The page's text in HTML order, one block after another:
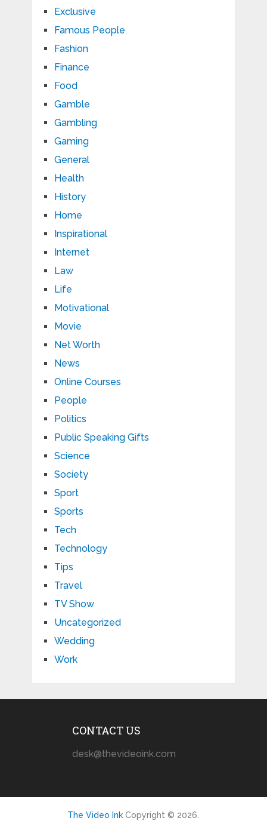
Exclusive
Famous People
Fashion
Finance
Food
Gamble
Gambling
Gaming
General
Health
History
Home
Inspirational
Internet
Law
Life
Motivational
Movie
Net Worth
News
Online Courses
People
Politics
Public Speaking Gifts
Science
Society
Sport
Sports
Tech
Technology
Tips
Travel
TV Show
Uncategorized
Wedding
Work
CONTACT US
desk@thevideoink.com
The Video Ink Copyright © 2026.